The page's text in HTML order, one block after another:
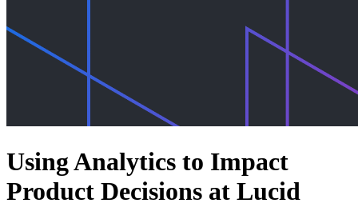
Using Analytics to Impact
Product Decisions at Lucid